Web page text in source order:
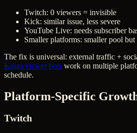
Twitch: 0 viewers = invisible
Kick: similar issue, less severe
YouTube Live: needs subscriber
Smaller platforms: smaller pool but
The fix is universal: external traffic +
Kings viewer bots work on multiple
schedule.
Platform-Specific
Twitch